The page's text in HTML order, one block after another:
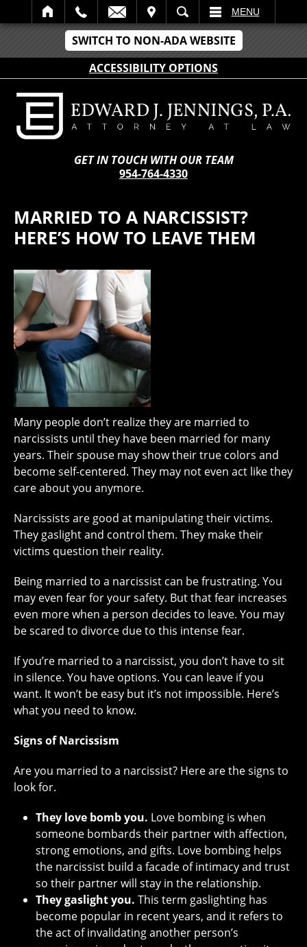
SWITCH TO NON-ADA WEBSITE
ACCESSIBILITY OPTIONS
SEARCH MENU
GET IN TOUCH WITH OUR TEAM
954-764-4330
MARRIED TO A NARCISSIST?
HERE’S HOW TO LEAVE THEM
Many people don’t realize they are married to
narcissists until they have been married for many
years. Their spouse may show their true colors and
become self-centered. They may not even act like they
care about you anymore.
Narcissists are good at manipulating their victims.
They gaslight and control them. They make their
victims question their reality.
Being married to a narcissist can be frustrating. You
may even fear for your safety. But that fear increases
even more when a person decides to leave. You may
be scared to divorce due to this intense fear.
If you’re married to a narcissist, you don’t have to sit
in silence. You have options. You can leave if you
want. It won’t be easy but it’s not impossible. Here’s
what you need to know.
Signs of Narcissism
Are you married to a narcissist? Here are the signs to
look for.
They love bomb you. Love bombing is when
someone bombards their partner with affection,
strong emotions, and gifts. Love bombing helps
the narcissist build a facade of intimacy and trust
so their partner will stay in the relationship.
They gaslight you. This term gaslighting has
become popular in recent years, and it refers to
the act of invalidating another person’s